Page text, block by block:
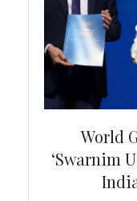
World
‘Swarnim